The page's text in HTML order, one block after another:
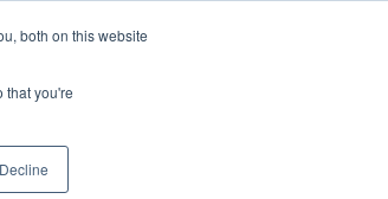
both on this website
that you're
Decline